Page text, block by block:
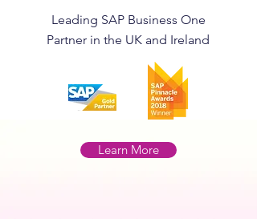
Leading SAP Business One
Partner in the UK and Ireland
Learn More